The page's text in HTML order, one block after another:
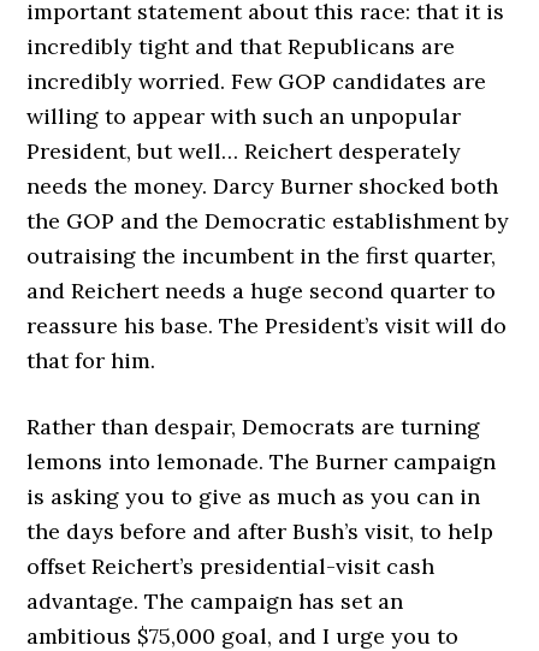
important statement about this race: that it is
incredibly tight and that Republicans are
incredibly worried. Few GOP candidates are
willing to appear with such an unpopular
President, but well… Reichert desperately
needs the money. Darcy Burner shocked both
the GOP and the Democratic establishment by
outraising the incumbent in the first quarter,
and Reichert needs a huge second quarter to
reassure his base. The President’s visit will do
that for him.
Rather than despair, Democrats are turning
lemons into lemonade. The Burner campaign
is asking you to give as much as you can in
the days before and after Bush’s visit, to help
offset Reichert’s presidential-visit cash
advantage. The campaign has set an
ambitious $75,000 goal, and I urge you to